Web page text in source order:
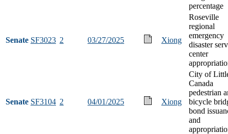
percentage
Senate SF3023 2 03/27/2025 Xiong
Roseville
regional
emergency
disaster
center
Senate SF3104 2 04/01/2025 Xiong
City of
Canada
pedestrian
bicycle
bond
and